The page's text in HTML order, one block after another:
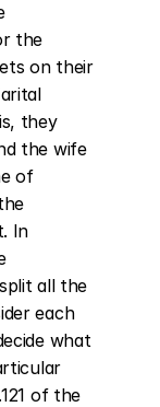
the
on their
they
the wife
of
In
all the
each
what
of the